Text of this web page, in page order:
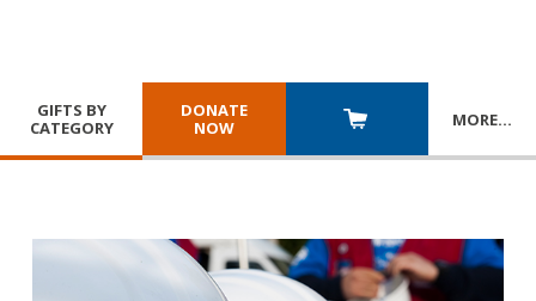
GIFTS BY
CATEGORY
DONATE
NOW
MORE…